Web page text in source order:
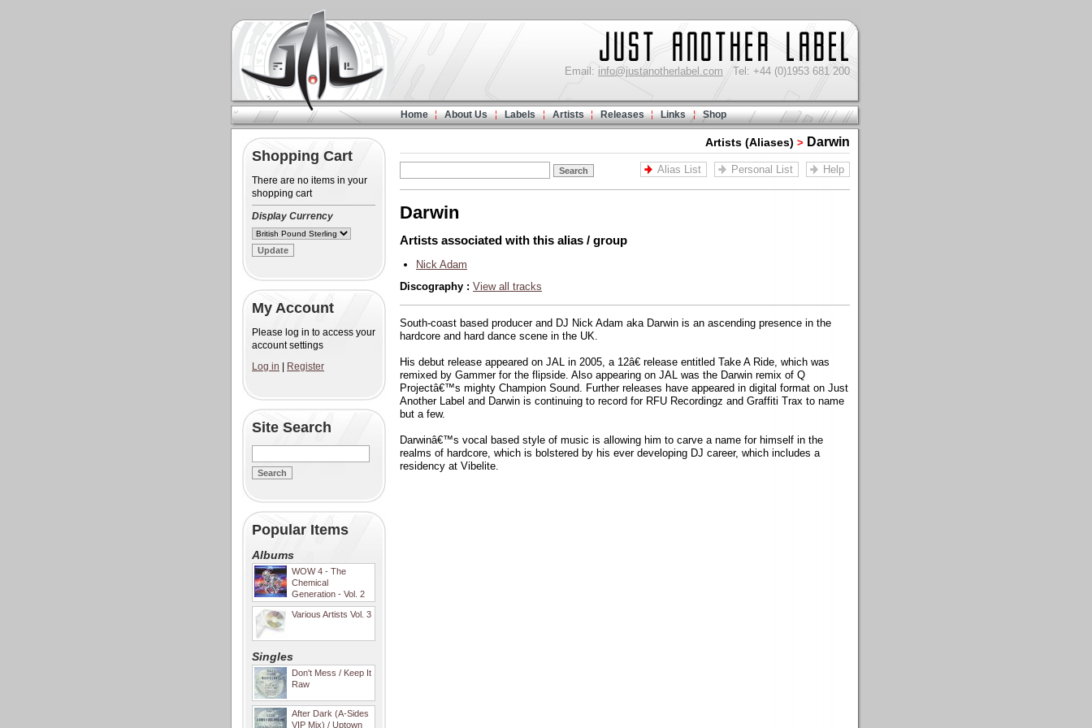
Email: info@justanotherlabel.com Tel: +44 (0)1953 681 200
Home About Us Labels Artists Releases Links Shop
Shopping Cart
There are no items in your
shopping cart
Display Currency
My Account
Please log in to access your
account settings
Log in
Register
Site Search
Popular Items
Albums
WOW 4 - The
Chemical
Generation - Vol. 2
Various Artists Vol. 3
Singles
Don't Mess / Keep It
Raw
After Dark (A-Sides
VIP Mix) / Uptown
Artists (Aliases) > Darwin
Alias List Personal List Help
Darwin
Artists associated with this alias / group
Nick Adam
Discography : View all tracks
South-coast based producer and DJ Nick Adam aka Darwin is an ascending presence in the
hardcore and hard dance scene in the UK.
His debut release appeared on JAL in 2005, a 12â€ release entitled Take A Ride, which was
remixed by Gammer for the flipside. Also appearing on JAL was the Darwin remix of Q
Projectâ€™s mighty Champion Sound. Further releases have appeared in digital format on Just
Another Label and Darwin is continuing to record for RFU Recordingz and Graffiti Trax to name
but a few.
Darwinâ€™s vocal based style of music is allowing him to carve a name for himself in the
realms of hardcore, which is bolstered by his ever developing DJ career, which includes a
residency at Vibelite.